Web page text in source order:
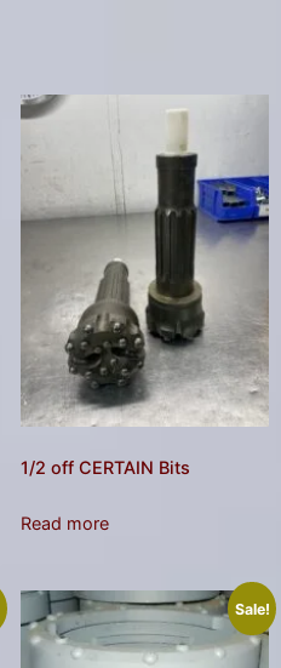
to
Press
the
selected
result.
device
can
use
touch
1/2 off CERTAIN Bits
Read more
Sale!